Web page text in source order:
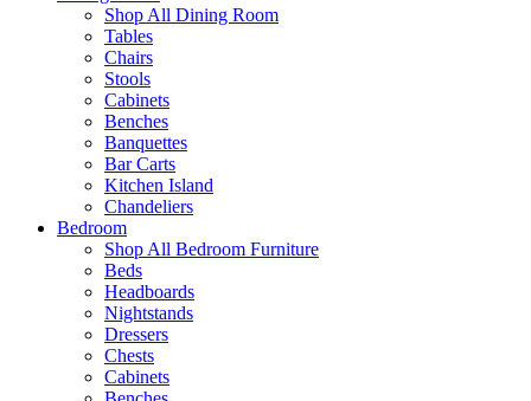
Shop All Dining Room
Tables
Chairs
Stools
Cabinets
Benches
Banquettes
Bar Carts
Kitchen Island
Chandeliers
Bedroom
Shop All Bedroom Furniture
Beds
Headboards
Nightstands
Dressers
Chests
Cabinets